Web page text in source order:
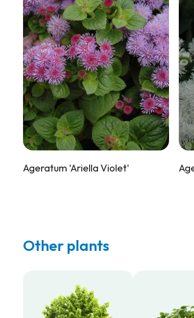
Ageratum 'Ariella Violet'
Other plants